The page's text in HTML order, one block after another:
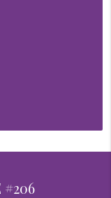
#206